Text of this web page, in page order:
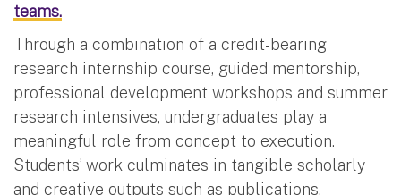
teams.
Through a combination of a credit-bearing
research internship course, guided mentorship,
professional development workshops and summer
research intensives, undergraduates play a
meaningful role from concept to execution.
Students’ work culminates in tangible scholarly
and creative outputs such as publications,